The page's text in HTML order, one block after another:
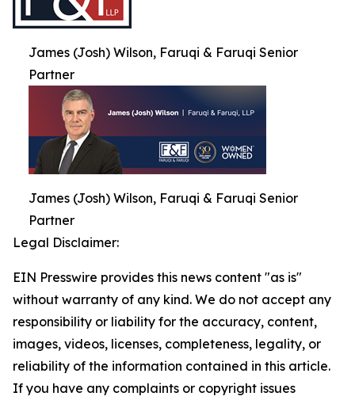
James (Josh) Wilson, Faruqi & Faruqi Senior
Partner
James (Josh) Wilson, Faruqi & Faruqi Senior
Partner
Legal Disclaimer:
EIN Presswire provides this news content "as is"
without warranty of any kind. We do not accept any
responsibility or liability for the accuracy, content,
images, videos, licenses, completeness, legality, or
reliability of the information contained in this article.
If you have any complaints or copyright issues